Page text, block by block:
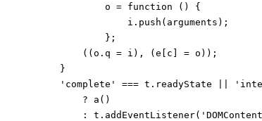
                o = function () {
                    i.push(arguments);
                };
            ((o.q = i), (e[c] = o));
        }
'complete' === t.readyState ||
            ? a()
: